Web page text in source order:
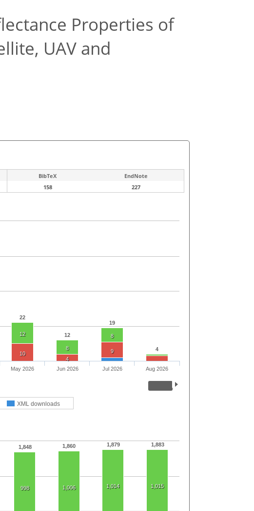
Properties of
UAV and
BibTeX
EndNote
158 227
22
12
19
4
12
8
8
10
4
9
XML downloads
May 2026 Jun 2026 Jul 2026 Aug 2026
1,848 1,860 1,879 1,883
998 1,006 1,014 1,015